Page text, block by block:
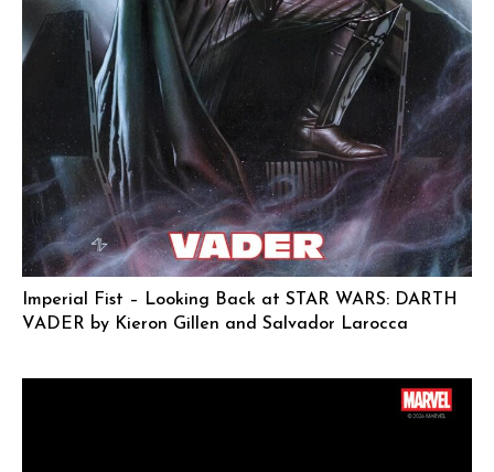
Imperial Fist – Looking Back at STAR WARS: DARTH
VADER by Kieron Gillen and Salvador Larocca